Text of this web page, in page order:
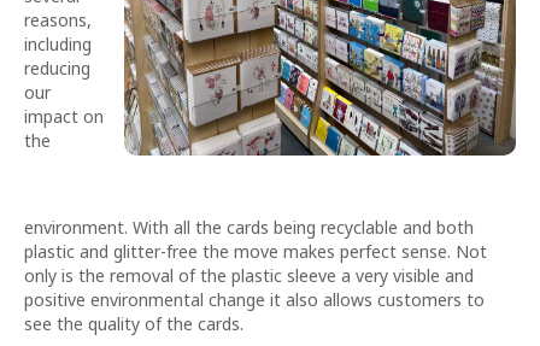
reasons,
including
reducing
our
impact on
the
environment. With all the cards being recyclable and both
plastic and glitter-free the move makes perfect sense. Not
only is the removal of the plastic sleeve a very visible and
positive environmental change it also allows customers to
see the quality of the cards.